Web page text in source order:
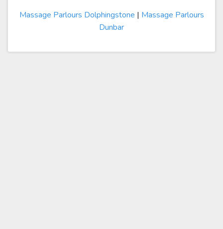
Massage Parlours Dolphingstone | Massage Parlours
Dunbar